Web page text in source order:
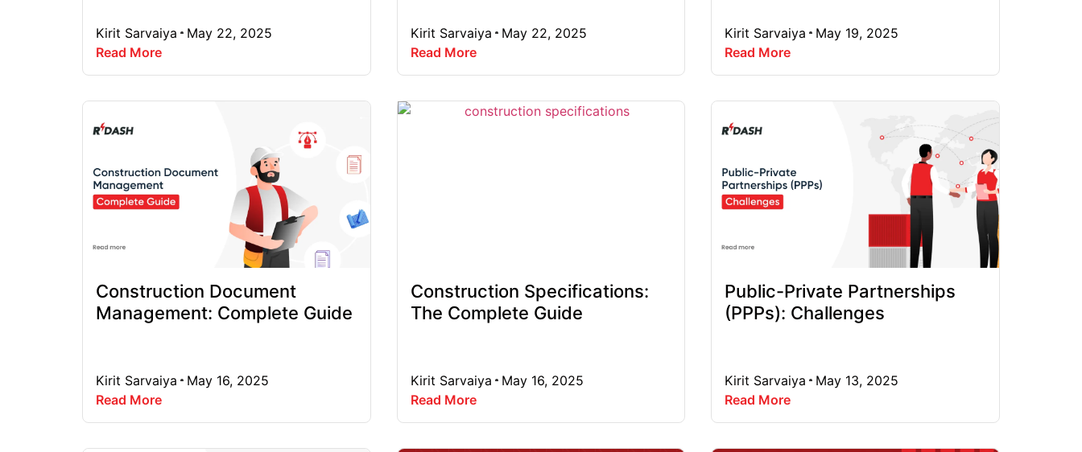
Kirit Sarvaiya
May 22, 2025
Read More
Kirit Sarvaiya
May 22, 2025
Read More
Kirit Sarvaiya
May 19, 2025
Read More
Construction Document
Management: Complete Guide
Kirit Sarvaiya
May 16, 2025
Read More
Construction Specifications:
The Complete Guide
Kirit Sarvaiya
May 16, 2025
Read More
Public-Private Partnerships
(PPPs): Challenges
Kirit Sarvaiya
May 13, 2025
Read More